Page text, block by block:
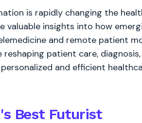
is rapidly changing the
valuable insights into how
and remote patient
reshaping patient care,
and efficient
BestFuturist